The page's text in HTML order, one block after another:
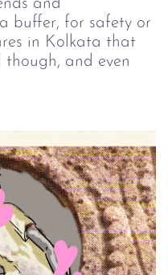
and
buffer, for safety or
in Kolkata that
though, and even